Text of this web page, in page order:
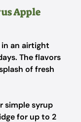
Apple
an airtight
The flavors
of fresh
simple syrup
for up to 2